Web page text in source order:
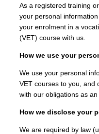
As a registered training
your personal
your enrolment in a
(VET) course with us.
How we use your
We use your personal
VET courses to you, and
with our obligations as an
How we disclose your
We are required by law